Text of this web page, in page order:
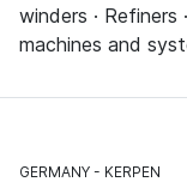
winders ·
machines and
GERMANY KERPEN